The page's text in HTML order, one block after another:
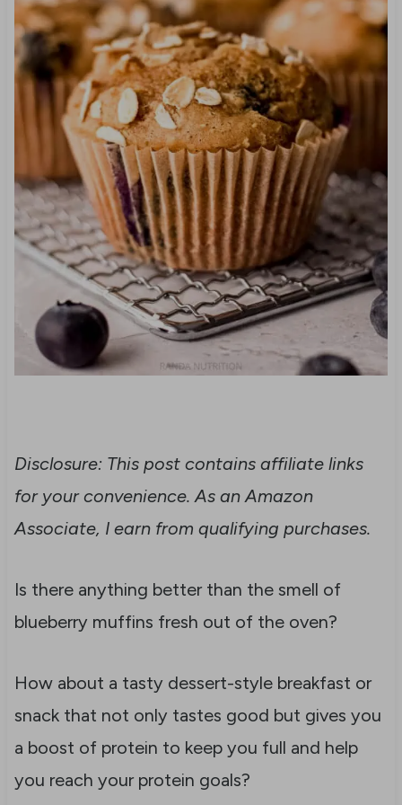
Disclosure: This post contains affiliate links
for your convenience. As an Amazon
Associate, I earn from qualifying purchases.
Is there anything better than the smell of
blueberry muffins fresh out of the oven?
How about a tasty dessert-style breakfast or
snack that not only tastes good but gives you
a boost of protein to keep you full and help
you reach your protein goals?